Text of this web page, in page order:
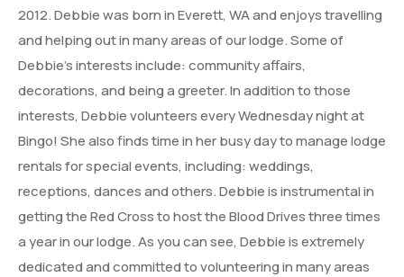
2012. Debbie was born in Everett, WA and enjoys travelling
and helping out in many areas of our lodge. Some of
Debbie’s interests include: community affairs,
decorations, and being a greeter. In addition to those
interests, Debbie volunteers every Wednesday night at
Bingo! She also finds time in her busy day to manage lodge
rentals for special events, including: weddings,
receptions, dances and others. Debbie is instrumental in
getting the Red Cross to host the Blood Drives three times
a year in our lodge. As you can see, Debbie is extremely
dedicated and committed to volunteering in many areas